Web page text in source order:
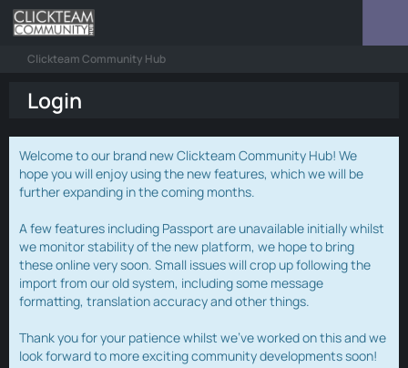
Clickteam Community Hub
Login
Welcome to our brand new Clickteam Community Hub! We
hope you will enjoy using the new features, which we will be
further expanding in the coming months.
A few features including Passport are unavailable initially whilst
we monitor stability of the new platform, we hope to bring
these online very soon. Small issues will crop up following the
import from our old system, including some message
formatting, translation accuracy and other things.
Thank you for your patience whilst we've worked on this and we
look forward to more exciting community developments soon!